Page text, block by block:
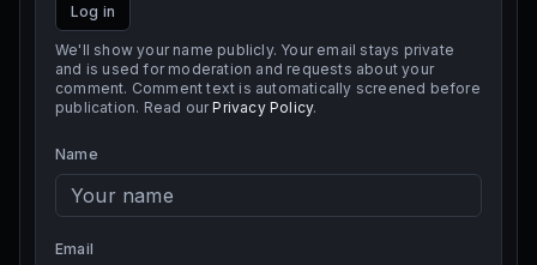
Log in
We'll show your name publicly. Your email stays private
and is used for moderation and requests about your
comment. Comment text is automatically screened before
publication. Read our Privacy Policy.
Name
Email